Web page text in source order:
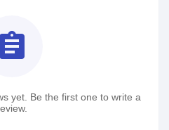
assignment
yet. Be the first one to write a